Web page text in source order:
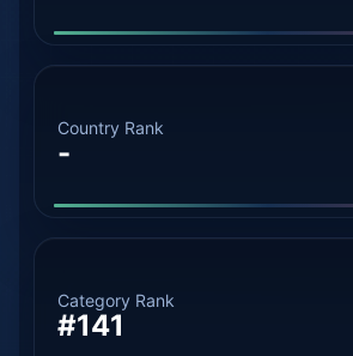
Country Rank
-
Category Rank
#141